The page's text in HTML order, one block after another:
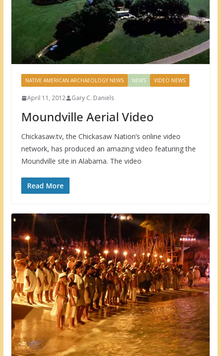
NATIVE AMERICAN ARCHAEOLOGY NEWS NEWS VIDEO NEWS
April 11, 2012 Gary C. Daniels
Moundville Aerial Video
Chickasaw.tv, the Chickasaw Nation’s online video
network, has produced an amazing video featuring the
Moundville site in Alabama. The video
Read More